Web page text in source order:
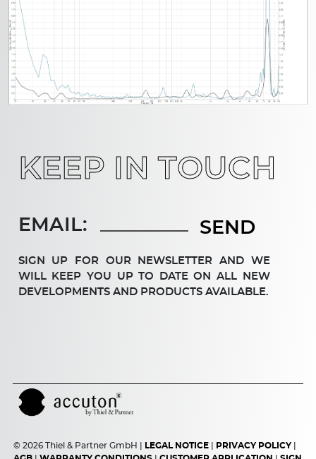
KEEP IN TOUCH
EMAIL:
SIGN UP FOR OUR NEWSLETTER AND WE
WILL KEEP YOU UP TO DATE ON ALL NEW
DEV­ELOP­MENTS AND PRODUCTS AVAILABLE.
© 2026 Thiel & Partner GmbH | LEGAL NOTICE| PRIVACY POLICY